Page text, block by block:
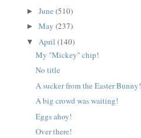
► June (510)
► May (237)
▼ April (140)
My "Mickey" chip!
No title
A sucker from the Easter Bunny!
A big crowd was waiting!
Eggs ahoy!
Over there!